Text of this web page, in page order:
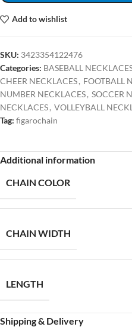
Add to wishlist
SKU: 3423354122476
Categories: BASEBALL
CHEER NECKLACES, FOOTBALL
NUMBER NECKLACES, SOCCER
NECKLACES, VOLLEYBALL
Tag: figarochain
Additional information
CHAIN COLOR
CHAIN WIDTH
LENGTH
Shipping & Delivery